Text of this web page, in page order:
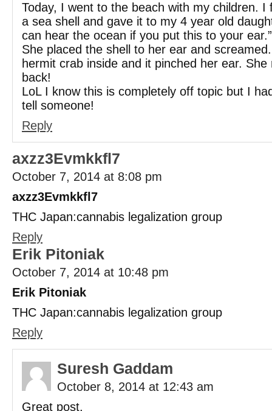
Today, I went to the beach with my children. I
a sea shell and gave it to my 4 year old
can hear the ocean if you put this to your ear.”
She placed the shell to her ear and
hermit crab inside and it pinched her ear.
back!
LoL I know this is completely off topic but I
tell someone!
Reply
axzz3Evmkkfl7
October 7, 2014 at 8:08 pm
axzz3Evmkkfl7
THC Japan:cannabis legalization group
Reply
Erik Pitoniak
October 7, 2014 at 10:48 pm
Erik Pitoniak
THC Japan:cannabis legalization group
Reply
Suresh Gaddam
October 8, 2014 at 12:43 am
Great post.